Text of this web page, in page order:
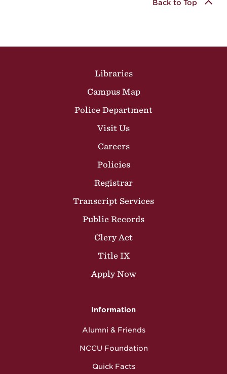
Back to Top
Libraries
Campus Map
Police Department
Visit Us
Careers
Policies
Registrar
Transcript Services
Public Records
Clery Act
Title IX
Apply Now
Information
Alumni & Friends
NCCU Foundation
Quick Facts